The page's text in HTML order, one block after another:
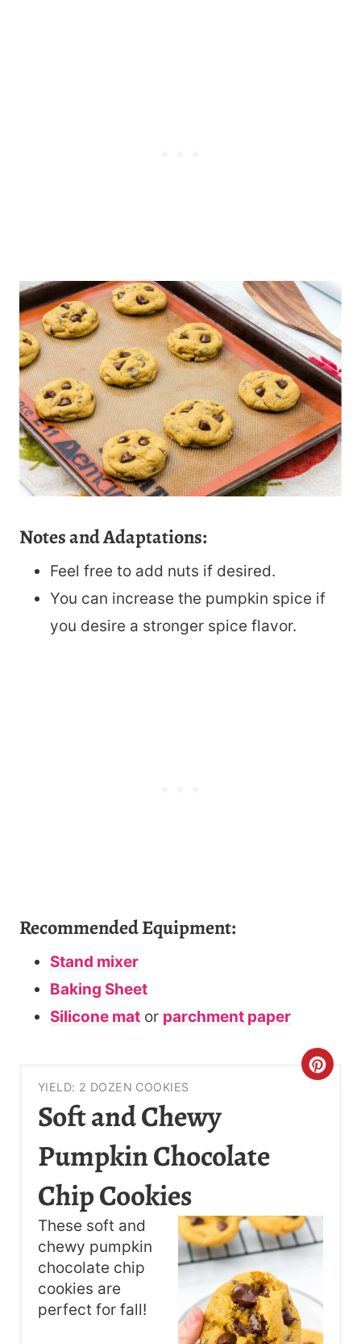
Notes and Adaptations:
Feel free to add nuts if desired.
You can increase the pumpkin spice if
you desire a stronger spice flavor.
Recommended Equipment:
Stand mixer
Baking Sheet
Silicone mat or parchment paper
YIELD: 2 DOZEN COOKIES
Soft and Chewy
Pumpkin Chocolate
Chip Cookies
C
I
N
These soft and
chewy pumpkin
chocolate chip
cookies are
perfect for fall!